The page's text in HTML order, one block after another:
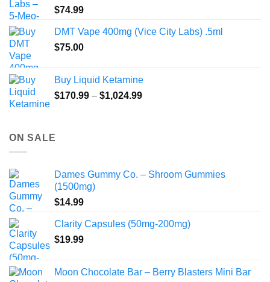
$74.99
DMT Vape 400mg (Vice City Labs) .5ml
$75.00
Buy Liquid Ketamine
$170.99 – $1,024.99Price
ON SALE
Dames Gummy Co. – Shroom Gummies
(1500mg)
$14.99
Clarity Capsules (50mg-200mg)
$19.99
Moon Chocolate Bar – Berry Blasters Mini Bar